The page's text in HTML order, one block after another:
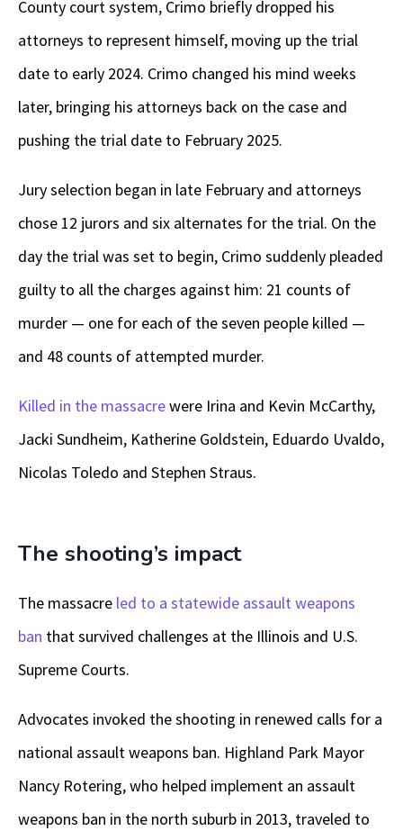
County court system, Crimo briefly dropped his
attorneys to represent himself, moving up the trial
date to early 2024. Crimo changed his mind weeks
later, bringing his attorneys back on the case and
pushing the trial date to February 2025.
Jury selection began in late February and attorneys
chose 12 jurors and six alternates for the trial. On the
day the trial was set to begin, Crimo suddenly pleaded
guilty to all the charges against him: 21 counts of
murder — one for each of the seven people killed —
and 48 counts of attempted murder.
Killed in the massacrewere Irina and Kevin McCarthy,
Jacki Sundheim, Katherine Goldstein, Eduardo Uvaldo,
Nicolas Toledo and Stephen Straus.
The shooting’s impact
The massacre led to a statewide assault weapons
ban that survived challenges at the Illinois and U.S.
Supreme Courts.
Advocates invoked the shooting in renewed calls for a
national assault weapons ban. Highland Park Mayor
Nancy Rotering, who helped implement an assault
weapons ban in the north suburb in 2013, traveled to